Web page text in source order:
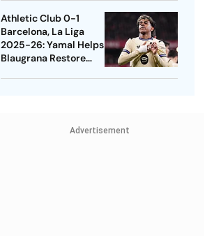
Athletic Club 0-1
Barcelona, La Liga
2025-26: Yamal Helps
Blaugrana Restore
Advertisement